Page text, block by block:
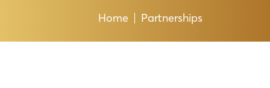
Home Partnerships